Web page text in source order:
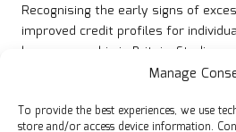
Manage
To provide the best experiences, we use
store and/or access device information.
Recognising the early signs of
improved credit profiles for
homeownership in Britain. Studies
proactively tackle their debts are
financial situation, borrowers can